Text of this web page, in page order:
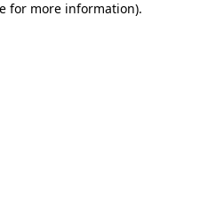
for more information).